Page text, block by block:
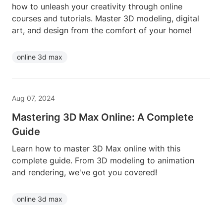
how to unleash your creativity through online
courses and tutorials. Master 3D modeling, digital
art, and design from the comfort of your home!
online 3d max
Aug 07, 2024
Mastering 3D Max Online: A Complete
Guide
Learn how to master 3D Max online with this
complete guide. From 3D modeling to animation
and rendering, we've got you covered!
online 3d max